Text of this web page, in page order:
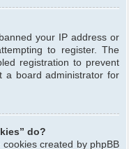
your IP address or
to register. The
registration to prevent
a board administrator for
do?
created by phpBB